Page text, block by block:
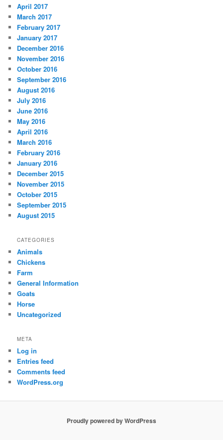
April 2017
March 2017
February 2017
January 2017
December 2016
November 2016
October 2016
September 2016
August 2016
July 2016
June 2016
May 2016
April 2016
March 2016
February 2016
January 2016
December 2015
November 2015
October 2015
September 2015
August 2015
CATEGORIES
Animals
Chickens
Farm
General Information
Goats
Horse
Uncategorized
META
Log in
Entries feed
Comments feed
WordPress.org
Proudly powered by WordPress